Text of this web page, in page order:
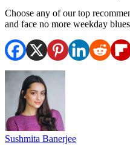
Choose any of our top
and face no more weekday
Sushmita Banerjee